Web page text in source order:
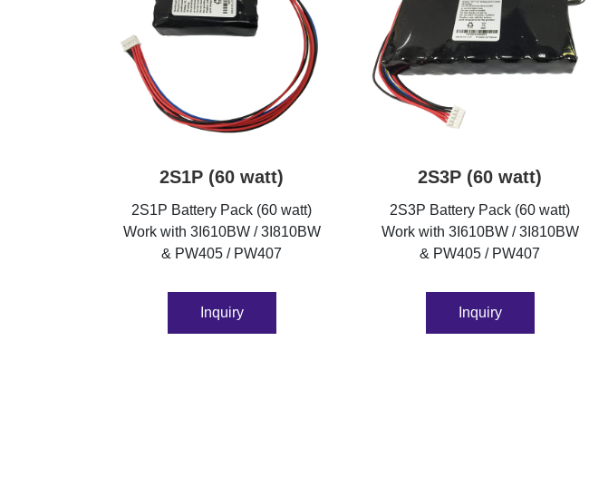
2S1P (60 watt)
2S1P Battery Pack (60 watt)
Work with 3I610BW / 3I810BW
& PW405 / PW407
Inquiry
2S3P (60 watt)
2S3P Battery Pack (60 watt)
Work with 3I610BW / 3I810BW
& PW405 / PW407
Inquiry